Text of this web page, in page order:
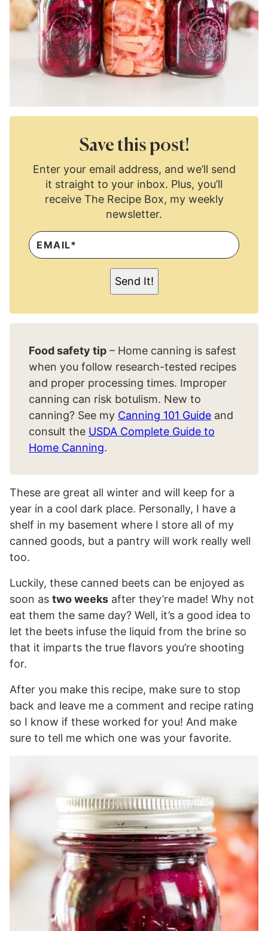
Save this post!
Enter your email address, and we’ll send
it straight to your inbox. Plus, you’ll
receive The Recipe Box, my weekly
newsletter.
E
M
A
Send It!
Food safety tip – Home canning is safest
when you follow research-tested recipes
and proper processing times. Improper
canning can risk botulism. New to
canning? See my Canning 101 Guide and
consult the USDA Complete Guide to
Home Canning.
These are great all winter and will keep for a
year in a cool dark place. Personally, I have a
shelf in my basement where I store all of my
canned goods, but a pantry will work really well
too.
Luckily, these canned beets can be enjoyed as
soon as two weeks after they’re made! Why not
eat them the same day? Well, it’s a good idea to
let the beets infuse the liquid from the brine so
that it imparts the true flavors you’re shooting
for.
After you make this recipe, make sure to stop
back and leave me a comment and recipe rating
so I know if these worked for you! And make
sure to tell me which one was your favorite.